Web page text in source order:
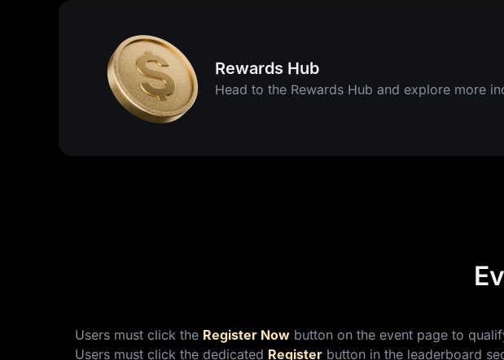
Rewards Hub
Head to the Rewards Hub and explore more
Users must click the Register Now button on the event page to
Users must click the dedicated Register button in the leaderboard